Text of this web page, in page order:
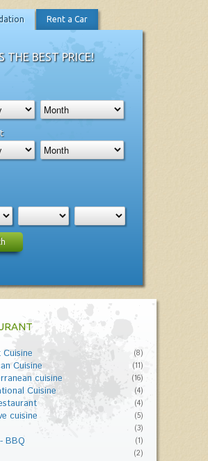
Rent a Car
THE BEST PRICE!
(8)
Cuisine (11)
cuisine (16)
Cuisine (4)
(4)
cuisine (5)
(3)
BBQ (1)
(2)